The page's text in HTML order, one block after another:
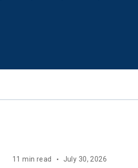
11 min read July 30, 2026